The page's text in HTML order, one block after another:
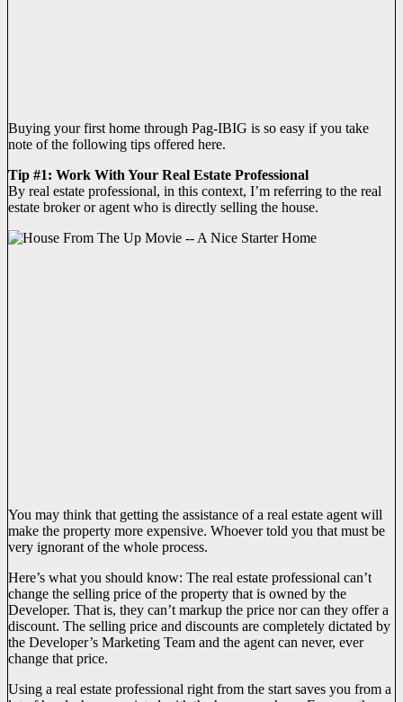
Buying your first home through Pag-IBIG is so easy if you take
note of the following tips offered here.
Tip #1: Work With Your Real Estate Professional
By real estate professional, in this context, I’m referring to the real
estate broker or agent who is directly selling the house.
You may think that getting the assistance of a real estate agent will
make the property more expensive. Whoever told you that must be
very ignorant of the whole process.
Here’s what you should know: The real estate professional can’t
change the selling price of the property that is owned by the
Developer. That is, they can’t markup the price nor can they offer a
discount. The selling price and discounts are completely dictated by
the Developer’s Marketing Team and the agent can never, ever
change that price.
Using a real estate professional right from the start saves you from a